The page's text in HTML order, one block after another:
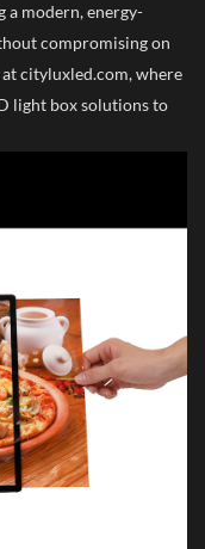
a modern, energy-
compromising on
cityluxled.com, where
light box solutions to